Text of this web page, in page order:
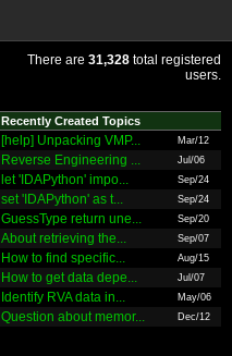
There are 31,328 total registered
users.
Recently Created Topics
[help] Unpacking VMP... Mar/12
Reverse Engineering ... Jul/06
let 'IDAPython' impo... Sep/24
set 'IDAPython' as t... Sep/24
GuessType return une... Sep/20
About retrieving the... Sep/07
How to find specific... Aug/15
How to get data depe... Jul/07
Identify RVA data in... May/06
Question about memor... Dec/12